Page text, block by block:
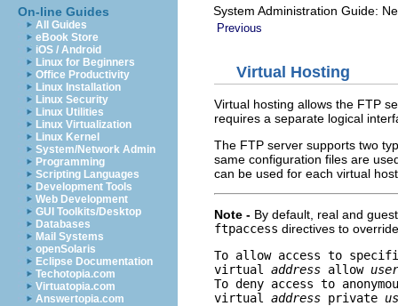
On-line Guides
All Guides
eBook Store
iOS / Android
Linux for Beginners
Office Productivity
Linux Installation
Linux Security
Linux Utilities
Linux Virtualization
Linux Kernel
System/Network Admin
Programming
Scripting Languages
Development Tools
Web Development
GUI Toolkits/Desktop
Databases
Mail Systems
openSolaris
Eclipse Documentation
Techotopia.com
Virtuatopia.com
Answertopia.com
System Administration Guide:
Previous
Virtual Hosting
Virtual hosting allows the FTP
requires a separate logical
The FTP server supports two
same configuration files are
can be used for each virtual
Note - By default, real and
ftpaccess directives to
To allow access to
virtual address allow
To deny access to
virtual address private